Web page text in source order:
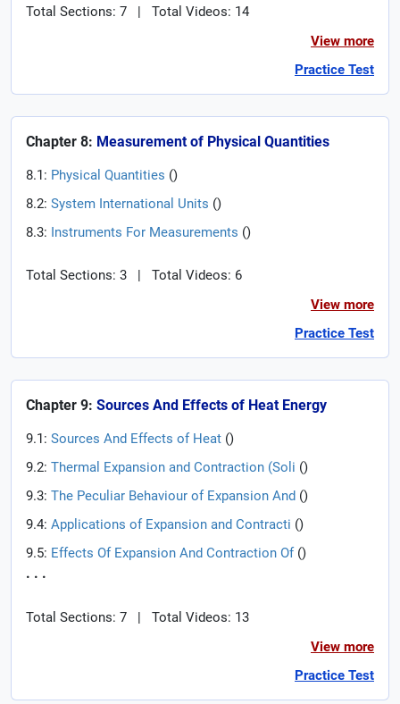
Total Sections: 7 |
Total Videos: 14
View more
Practice Test
Chapter 8: Measurement of Physical Quantities
8.1: Physical Quantities ()
8.2: System International Units ()
8.3: Instruments For Measurements ()
Total Sections: 3 |
Total Videos: 6
View more
Practice Test
Chapter 9: Sources And Effects of Heat Energy
9.1: Sources And Effects of Heat ()
9.2: Thermal Expansion and Contraction (Soli ()
9.3: The Peculiar Behaviour of Expansion And ()
9.4: Applications of Expansion and Contracti ()
9.5: Effects Of Expansion And Contraction Of()
. . .
Total Sections: 7 |
Total Videos: 13
View more
Practice Test